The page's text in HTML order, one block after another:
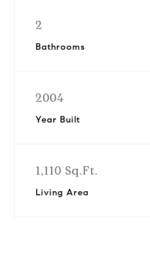
2
Bathrooms
2004
Year Built
1,110 Sq.Ft.
Living Area